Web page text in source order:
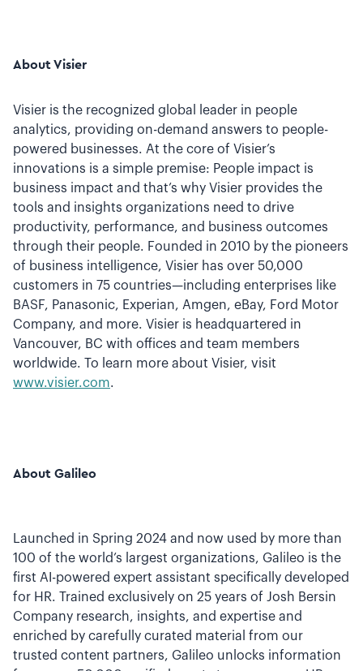
About Visier
Visier is the recognized global leader in people
analytics, providing on-demand answers to people-
powered businesses. At the core of Visier’s
innovations is a simple premise: People impact is
business impact and that’s why Visier provides the
tools and insights organizations need to drive
productivity, performance, and business outcomes
through their people. Founded in 2010 by the pioneers
of business intelligence, Visier has over 50,000
customers in 75 countries—including enterprises like
BASF, Panasonic, Experian, Amgen, eBay, Ford Motor
Company, and more. Visier is headquartered in
Vancouver, BC with offices and team members
worldwide. To learn more about Visier, visit
www.visier.com.
About Galileo
Launched in Spring 2024 and now used by more than
100 of the world’s largest organizations, Galileo is the
first AI-powered expert assistant specifically developed
for HR. Trained exclusively on 25 years of Josh Bersin
Company research, insights, and expertise and
enriched by carefully curated material from our
trusted content partners, Galileo unlocks information